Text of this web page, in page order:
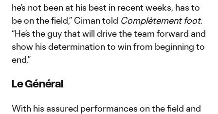
he’s not been at his best in recent weeks, has to
be on the field,” Ciman told Complètement foot.
“He’s the guy that will drive the team forward and
show his determination to win from beginning to
end.”
Le Général
With his assured performances on the field and